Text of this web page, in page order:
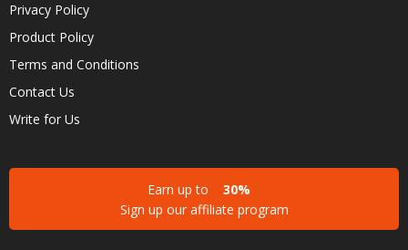
Privacy Policy
Product Policy
Terms and Conditions
Contact Us
Write for Us
Earn up to
30%
Sign up our affiliate program